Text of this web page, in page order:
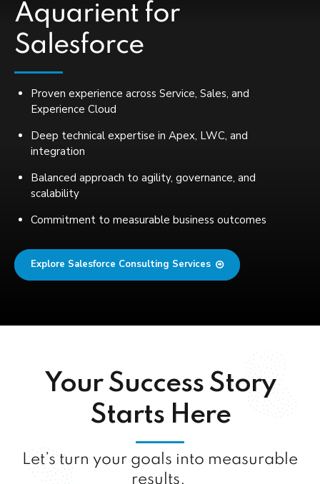
Aquarient for
Salesforce
Proven experience across Service, Sales, and
Experience Cloud
Deep technical expertise in Apex, LWC, and
integration
Balanced approach to agility, governance, and
scalability
Commitment to measurable business outcomes
Explore Salesforce Consulting Services
Your Success Story
Starts Here
Let’s turn your goals into measurable
results.